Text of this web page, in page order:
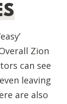
Zion
can see
leaving
are also